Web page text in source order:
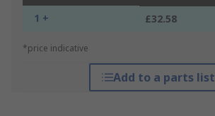
1 + £32.58
*price indicative
Add to a parts list